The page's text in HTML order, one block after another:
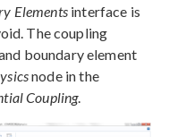
Elementsinterface is
The coupling
boundary element
node in the
Coupling.